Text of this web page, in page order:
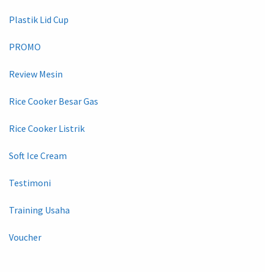
Plastik Lid Cup
PROMO
Review Mesin
Rice Cooker Besar Gas
Rice Cooker Listrik
Soft Ice Cream
Testimoni
Training Usaha
Voucher